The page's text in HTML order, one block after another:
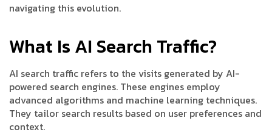
navigating this evolution.
What Is AI Search Traffic?
AI search traffic refers to the visits generated by AI-
powered search engines. These engines employ
advanced algorithms and machine learning techniques.
They tailor search results based on user preferences and
context.